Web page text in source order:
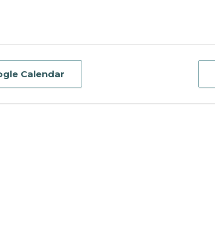
Calendar